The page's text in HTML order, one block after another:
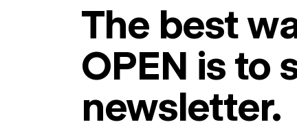
The best
OPEN is to
newsletter.